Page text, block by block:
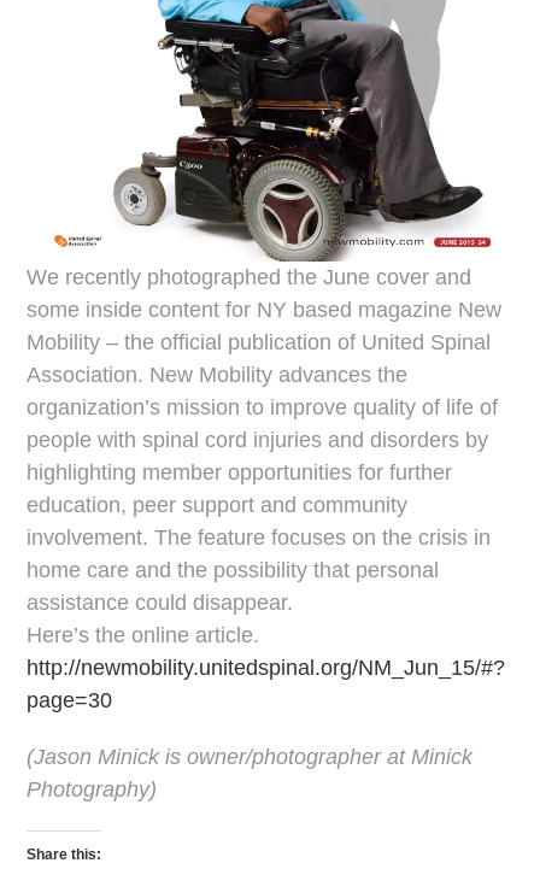
We recently photographed the June cover and
some inside content for NY based magazine New
Mobility – the official publication of United Spinal
Association. New Mobility advances the
organization’s mission to improve quality of life of
people with spinal cord injuries and disorders by
highlighting member opportunities for further
education, peer support and community
involvement. The feature focuses on the crisis in
home care and the possibility that personal
assistance could disappear.
Here’s the online article.
http://newmobility.unitedspinal.org/NM_Jun_15/#?
page=30
(Jason Minick is owner/photographer at Minick
Photography)
Share this: